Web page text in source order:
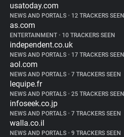
usatoday.com
NEWS AND PORTALS • 12 TRACKERS SEEN
as.com
ENTERTAINMENT • 10 TRACKERS SEEN
independent.co.uk
NEWS AND PORTALS • 17 TRACKERS SEEN
aol.com
NEWS AND PORTALS • 7 TRACKERS SEEN
lequipe.fr
NEWS AND PORTALS • 25 TRACKERS SEEN
infoseek.co.jp
NEWS AND PORTALS • 7 TRACKERS SEEN
walla.co.il
NEWS AND PORTALS • 9 TRACKERS SEEN